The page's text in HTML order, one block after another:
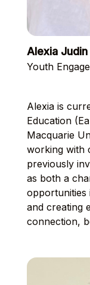
Alexia Judin
Youth
Alexia is
Education
Macquarie
working with
previously
as both a
opportunities
and creating
connection,